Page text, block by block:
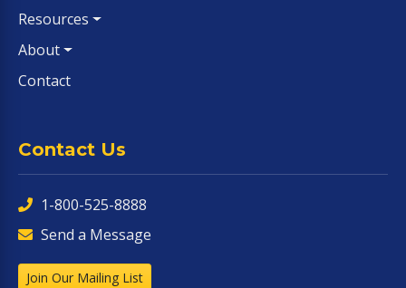
Resources
About
Contact
Contact Us
1-800-525-8888
Send a Message
Join Our Mailing List